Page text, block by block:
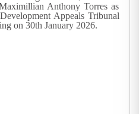
Anthony Torres as
Appeals Tribunal
on 30th January 2026.